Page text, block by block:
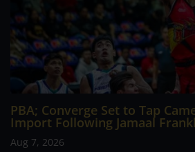
PBA; Converge Set to Tap
Import Following Jamaal
Aug 7, 2026